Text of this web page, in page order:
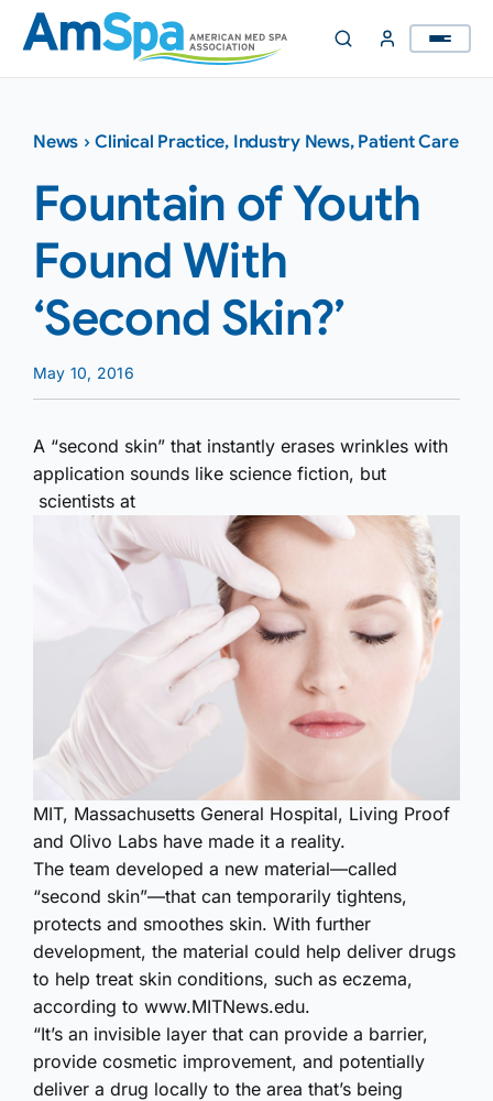
Skip
content
News ›Clinical Practice, Industry News, Patient Care
Fountain of Youth
Found With
‘Second Skin?’
May 10, 2016
A “second skin” that instantly erases wrinkles with
application sounds like science fiction, but
scientists at
MIT, Massachusetts General Hospital, Living Proof
and Olivo Labs have made it a reality.
The team developed a new material—called
“second skin”—that can temporarily tightens,
protects and smoothes skin. With further
development, the material could help deliver drugs
to help treat skin conditions, such as eczema,
according to www.​MITNews.​edu.
“It’s an invisible layer that can provide a barrier,
provide cosmetic improvement, and potentially
deliver a drug locally to the area that’s being